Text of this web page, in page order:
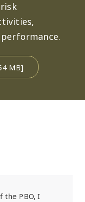
MB]
the PBO, I